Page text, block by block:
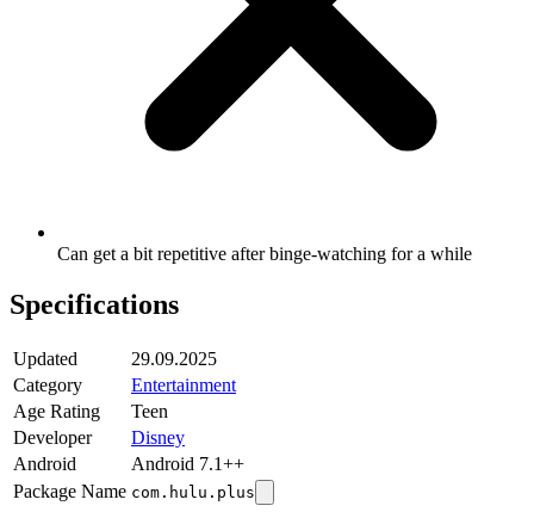
Can get a bit repetitive after binge-watching for a while
Specifications
Updated
29.09.2025
Category
Entertainment
Age Rating
Teen
Developer
Disney
Android
Android 7.1++
Package Name com.hulu.plus